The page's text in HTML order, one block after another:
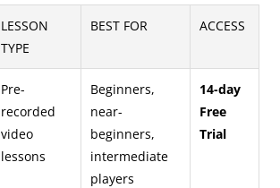
LESSON
TYPE
BEST FOR ACCESS
Pre-
recorded
video
lessons
Beginners,
near-
beginners,
intermediate
players
14-day
Free
Trial